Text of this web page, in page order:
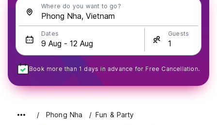
Where do you want to go?
Dates Guests
Book more than 1 days in advance for Free Cancellation.
Phong Nha Fun & Party